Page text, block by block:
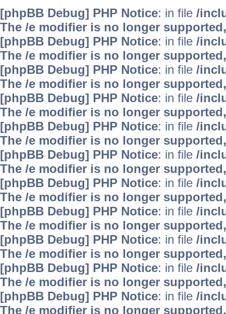
[phpBB Debug] PHP Notice: in file /
The /e modifier is no longer
[phpBB Debug] PHP Notice: in file /
The /e modifier is no longer
[phpBB Debug] PHP Notice: in file /
The /e modifier is no longer
[phpBB Debug] PHP Notice: in file /
The /e modifier is no longer
[phpBB Debug] PHP Notice: in file /
The /e modifier is no longer
[phpBB Debug] PHP Notice: in file /
The /e modifier is no longer
[phpBB Debug] PHP Notice: in file /
The /e modifier is no longer
[phpBB Debug] PHP Notice: in file /
The /e modifier is no longer
[phpBB Debug] PHP Notice: in file /
The /e modifier is no longer
[phpBB Debug] PHP Notice: in file /
The /e modifier is no longer
[phpBB Debug] PHP Notice: in file /
The /e modifier is no longer